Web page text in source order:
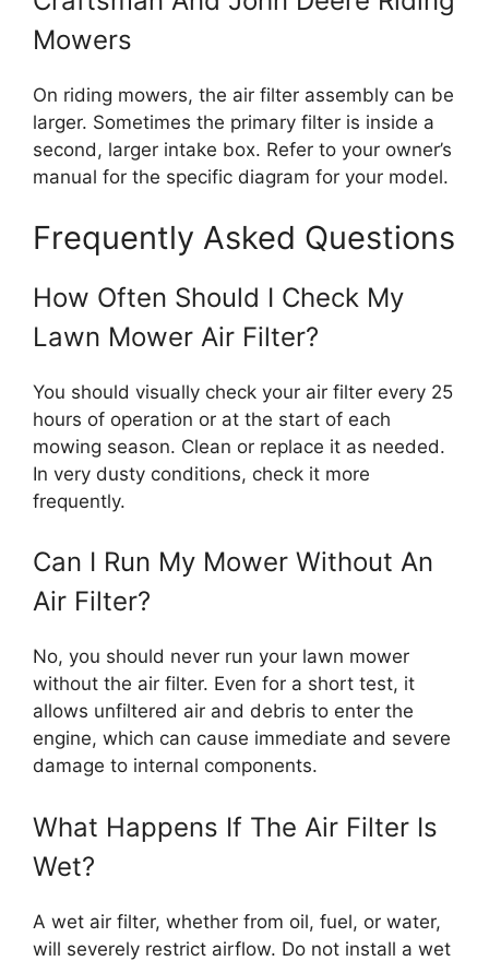
Mowers
On riding mowers, the air filter assembly can be
larger. Sometimes the primary filter is inside a
second, larger intake box. Refer to your owner’s
manual for the specific diagram for your model.
Frequently Asked Questions
How Often Should I Check My
Lawn Mower Air Filter?
You should visually check your air filter every 25
hours of operation or at the start of each
mowing season. Clean or replace it as needed.
In very dusty conditions, check it more
frequently.
Can I Run My Mower Without An
Air Filter?
No, you should never run your lawn mower
without the air filter. Even for a short test, it
allows unfiltered air and debris to enter the
engine, which can cause immediate and severe
damage to internal components.
What Happens If The Air Filter Is
Wet?
A wet air filter, whether from oil, fuel, or water,
will severely restrict airflow. Do not install a wet